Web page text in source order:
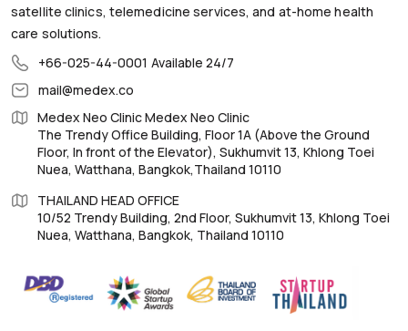
satellite clinics, telemedicine services, and at-home health
care solutions.
+66-025-44-0001 Available 24/7
mail@medex.co
Medex Neo Clinic Medex Neo Clinic
The Trendy Office Building, Floor 1A (Above the Ground
Floor, In front of the Elevator), Sukhumvit 13, Khlong Toei
Nuea, Watthana, Bangkok,Thailand 10110
THAILAND HEAD OFFICE
10/52 Trendy Building, 2nd Floor, Sukhumvit 13, Khlong Toei
Nuea, Watthana, Bangkok, Thailand 10110